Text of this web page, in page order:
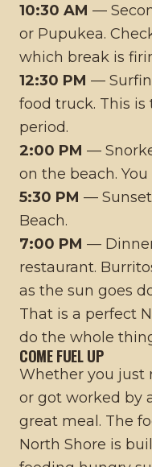
10:30 AM —
or Pupukea.
which break is
12:30 PM —
food truck. This
period.
2:00 PM —
on the beach.
5:30 PM — Sunset
Beach.
7:00 PM —
restaurant.
as the sun goes
That is a perfect
do the whole
COME FUEL UP
Whether you just
or got worked by
great meal. The
North Shore is